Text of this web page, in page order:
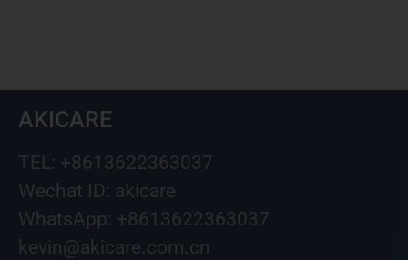
AKICARE
TEL: +8613622363037
Wechat ID: akicare
WhatsApp: +8613622363037
kevin@akicare.com.cn